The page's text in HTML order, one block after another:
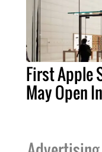
First Apple
May Open